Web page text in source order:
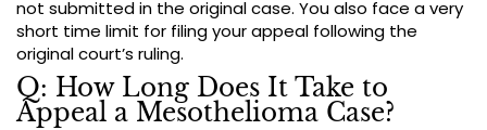
not submitted in the original case. You also face a very
short time limit for filing your appeal following the
original court’s ruling.
Q: How Long Does It Take to
Appeal a Mesothelioma Case?